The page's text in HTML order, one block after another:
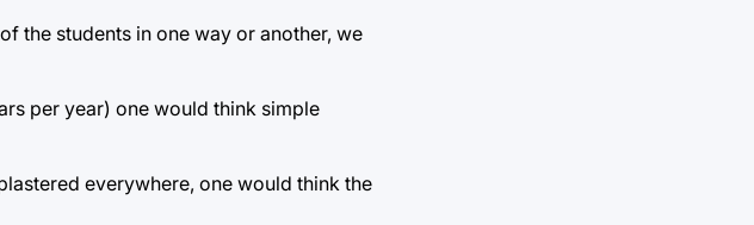
the students in one way or another, we
per year) one would think simple
everywhere, one would think the